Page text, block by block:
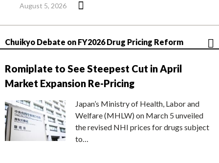
August 5, 2026
Chuikyo Debate on FY2026 Drug Pricing Reform
Romiplate to See Steepest Cut in April
Market Expansion Re-Pricing
Japan’s Ministry of Health, Labor and
Welfare (MHLW) on March 5 unveiled
the revised NHI prices for drugs subject
to…